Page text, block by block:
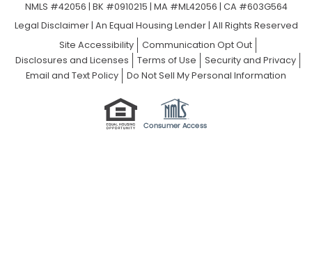
NMLS #42056 | BK #0910215 | MA #ML42056 | CA #603G564
Legal Disclaimer| An Equal Housing Lender | All Rights Reserved
Site Accessibility
Communication Opt Out
Disclosures and Licenses
Terms of Use
Security and Privacy
Email and Text Policy
Do Not Sell My Personal Information